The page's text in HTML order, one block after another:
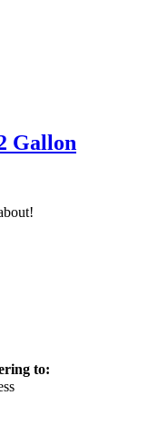
Gallon
to: